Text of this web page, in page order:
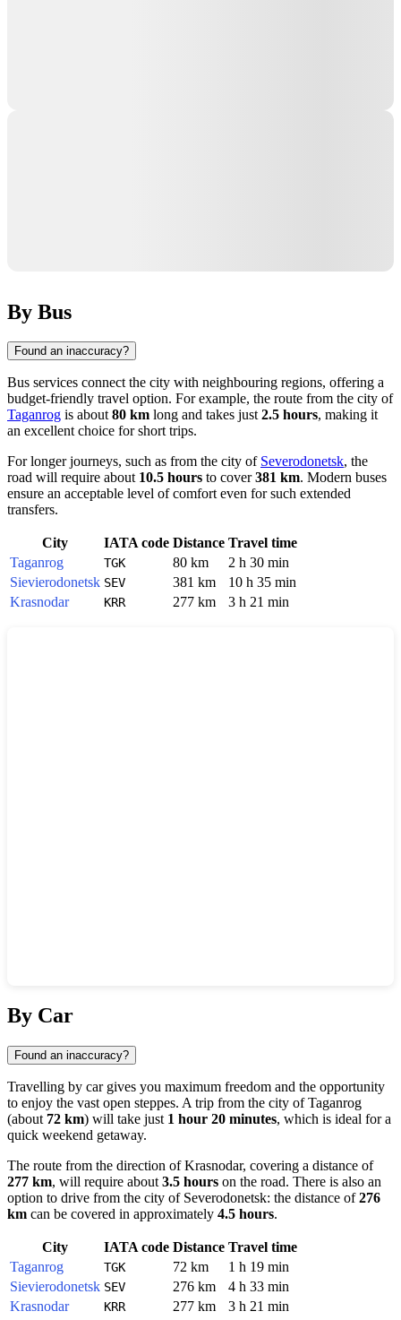
By Bus
Found an inaccuracy?
Bus services connect the city with neighbouring regions, offering a
budget-friendly travel option. For example, the route from the city of
Taganrog is about80 km long and takes just2.5 hours, making it
an excellent choice for short trips.
For longer journeys, such as from the city of Severodonetsk, the
road will require about 10.5 hours to cover381 km. Modern buses
ensure an acceptable level of comfort even for such extended
transfers.
City IATA code Distance Travel time
Taganrog
TGK 80 km
2 h 30 min
Sievierodonetsk SEV 381 km
10 h 35 min
Krasnodar
KRR 277 km 3 h 21 min
By Car
Found an inaccuracy?
Travelling by car gives you maximum freedom and the opportunity
to enjoy the vast open steppes. A trip from the city ofTaganrog
(about 72 km) will take just 1 hour 20 minutes, which is ideal for a
quick weekend getaway.
The route from the direction ofKrasnodar, covering a distance of
277 km, will require about 3.5 hours on the road. There is also an
option to drive from the city of Severodonetsk: the distance of276
km can be covered in approximately 4.5 hours.
City IATA code Distance Travel time
Taganrog
TGK 72 km
1 h 19 min
Sievierodonetsk SEV 276 km
4 h 33 min
Krasnodar
KRR 277 km 3 h 21 min